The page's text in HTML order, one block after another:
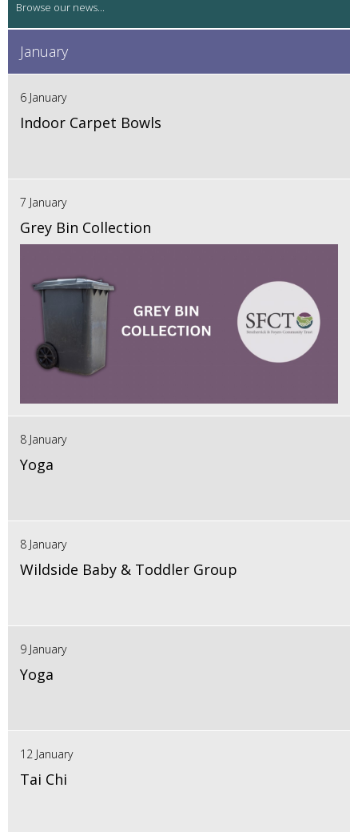
January
6 January
Indoor Carpet Bowls
7 January
Grey Bin Collection
8 January
Yoga
8 January
Wildside Baby & Toddler Group
9 January
Yoga
12 January
Tai Chi